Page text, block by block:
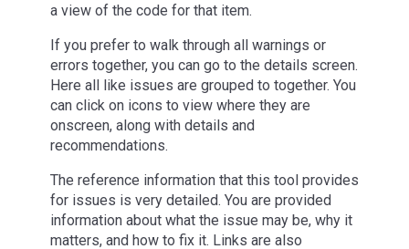
a view of the code for that item.
If you prefer to walk through all warnings or
errors together, you can go to the details screen.
Here all like issues are grouped to together. You
can click on icons to view where they are
onscreen, along with details and
recommendations.
The reference information that this tool provides
for issues is very detailed. You are provided
information about what the issue may be, why it
matters, and how to fix it. Links are also